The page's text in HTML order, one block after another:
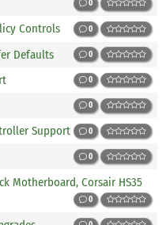
0
Controls 0
Defaults 0
0
0
Support 0
0
Motherboard, Corsair HS35
0